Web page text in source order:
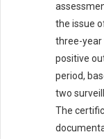
the issue
three-year
positive
period,
two
The